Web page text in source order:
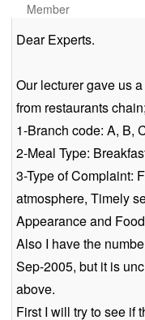
Member
Dear Experts.
Our lecturer gave us
from restaurants
1-Branch code: A, B,
2-Meal Type:
3-Type of Complaint:
atmosphere, Timely
Appearance and
Also I have the
Sep-2005, but it is
above.
First I will try to see if